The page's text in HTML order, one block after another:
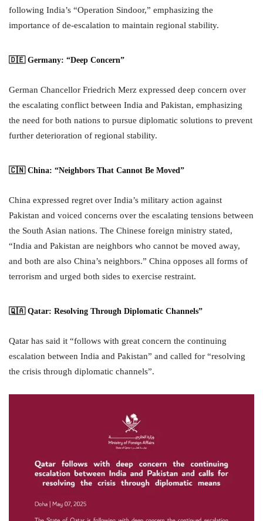
following India’s “Operation Sindoor,” emphasizing the
importance of de-escalation to maintain regional stability.
🇩🇪 Germany: “Deep Concern”
German Chancellor Friedrich Merz expressed deep concern over
the escalating conflict between India and Pakistan, emphasizing
the need for both nations to pursue diplomatic solutions to prevent
further deterioration of regional stability.
🇨🇳 China: “Neighbors That Cannot Be Moved”
China expressed regret over India’s military action against
Pakistan and voiced concerns over the escalating tensions between
the South Asian nations. The Chinese foreign ministry stated,
“India and Pakistan are neighbors who cannot be moved away,
and both are also China’s neighbors.” China opposes all forms of
terrorism and urged both sides to exercise restraint.
🇶🇦 Qatar: Resolving Through Diplomatic Channels”
Qatar has said it “follows with great concern the continuing
escalation between India and Pakistan” and called for “resolving
the crisis through diplomatic channels”.